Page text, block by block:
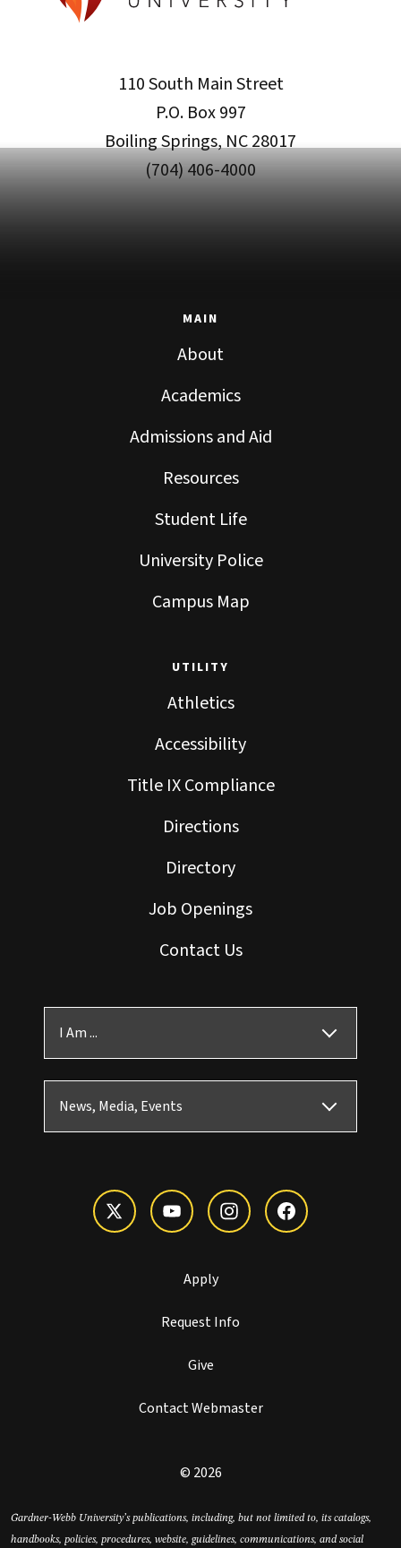
110 South Main Street
P.O. Box 997
Boiling Springs, NC 28017
(704) 406-4000
MAIN
About
Academics
Admissions and Aid
Resources
Student Life
University Police
Campus Map
UTILITY
Athletics
Accessibility
Title IX Compliance
Directions
Directory
Job Openings
Contact Us
I Am ...
News, Media, Events
Apply
Request Info
Give
Contact Webmaster
© 2026
Gardner-Webb University’s publications, including, but not limited to, its catalogs,
handbooks, policies, procedures, website, guidelines, communications, and social